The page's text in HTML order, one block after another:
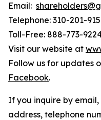
Email:
Telephone: 310-201-
Toll-Free: 888-773-
Visit our website at
Follow us for updates
Facebook.
If you inquire by
address, telephone